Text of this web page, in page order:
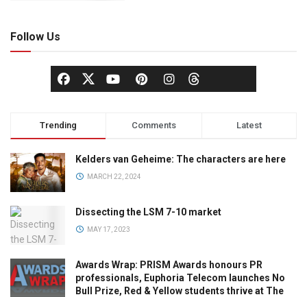
Follow Us
Trending Comments Latest
Kelders van Geheime: The characters are here
MARCH 22, 2024
Dissecting the LSM 7-10 market
MAY 17, 2023
Awards Wrap: PRISM Awards honours PR
professionals, Euphoria Telecom launches No
Bull Prize, Red & Yellow students thrive at The